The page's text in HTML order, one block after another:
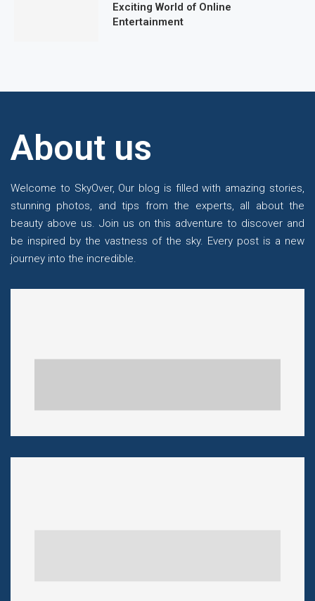
Exciting World of Online
Entertainment
About us
Welcome to SkyOver, Our blog is filled with amazing stories,
stunning photos, and tips from the experts, all about the
beauty above us. Join us on this adventure to discover and
be inspired by the vastness of the sky. Every post is a new
journey into the incredible.